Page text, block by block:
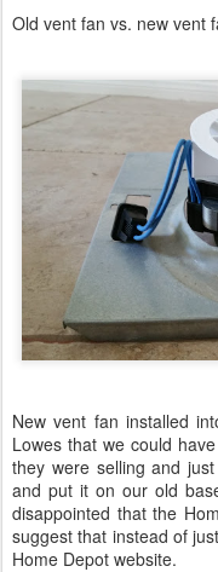
Old vent fan vs. new vent
New vent fan installed
Lowes that we could
they were selling and
and put it on our old
disappointed that the
suggest that instead of
Home Depot website.